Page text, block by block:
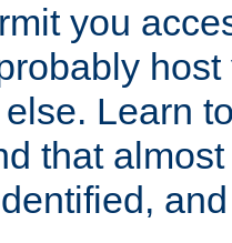
you
host
Learn
that